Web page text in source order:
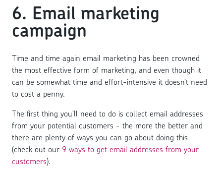
6. Email marketing
campaign
Time and time again email marketing has been crowned
the most effective form of marketing, and even though it
can be somewhat time and effort-intensive it doesn’t need
to cost a penny.
The first thing you’ll need to do is collect email addresses
from your potential customers - the more the better and
there are plenty of ways you can go about doing this
(check out our 9 ways to get email addresses from your
customers).